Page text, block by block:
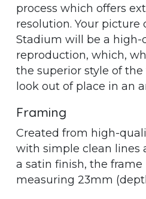
process which offers
resolution. Your picture
Stadium will be a high-
reproduction, which,
the superior style of
look out of place in an
Framing
Created from high-
with simple clean lines
a satin finish, the frame
measuring 23mm